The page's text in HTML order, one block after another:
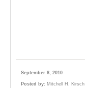
September 8, 2010
Posted by: Mitchell H. Kirsch